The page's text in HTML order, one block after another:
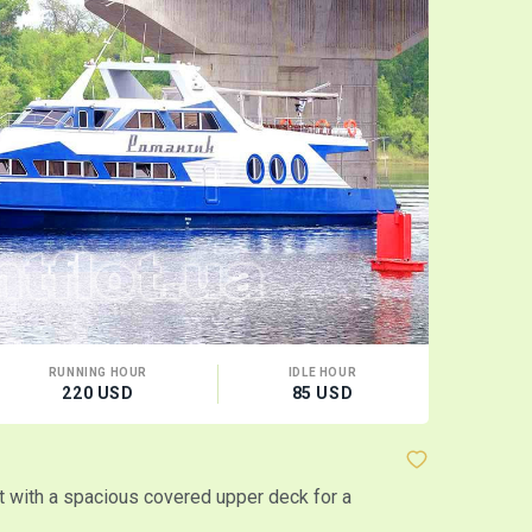
RUNNING HOUR
220 USD
IDLE HOUR
85 USD
a spacious covered upper deck for a